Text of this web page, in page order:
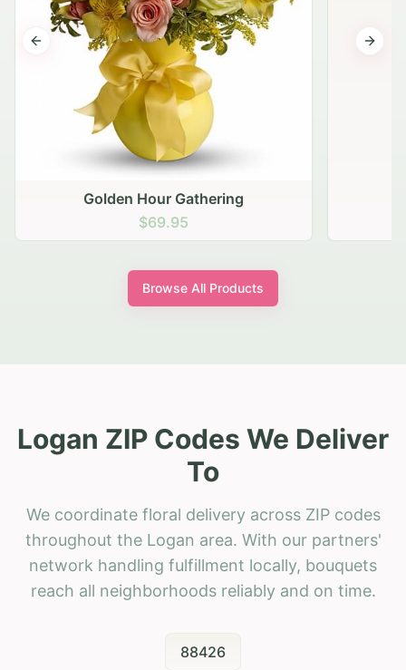
Golden Hour Gathering
$69.95
Previous slide Next
Browse All Products
Logan ZIP Codes We Deliver
To
We coordinate floral delivery across ZIP codes
throughout the Logan area. With our partners'
network handling fulfillment locally, bouquets
reach all neighborhoods reliably and on time.
88426